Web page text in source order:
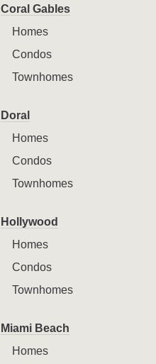
Coral Gables
Homes
Condos
Townhomes
Doral
Homes
Condos
Townhomes
Hollywood
Homes
Condos
Townhomes
Miami Beach
Homes